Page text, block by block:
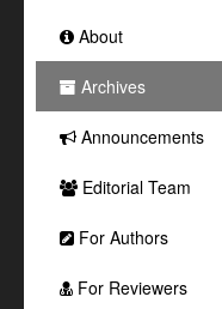
About
Archives
Announcements
Editorial Team
For Authors
For Reviewers